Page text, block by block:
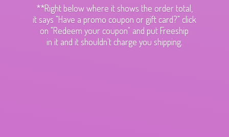
**Right below where it shows the order total,
it says "Have a promo coupon or gift card?" click
on "Redeem your coupon" and put Freeship
in it and it shouldn't charge you shipping.